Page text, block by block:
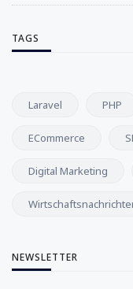
TAGS
Laravel PHP
ECommerce
Digital Marketing
NEWSLETTER